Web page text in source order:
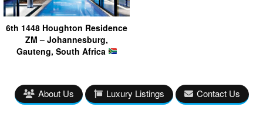
6th 1448 Houghton Residence
ZM – Johannesburg,
Gauteng, South Africa
About Us Luxury Listings Contact Us